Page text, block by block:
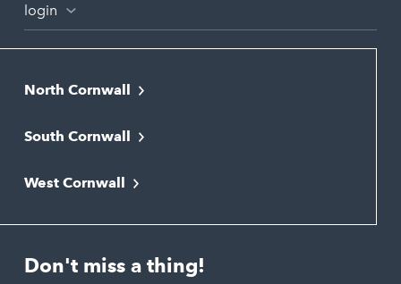
login
North Cornwall
Bude
Newquay
Polzeath
South Cornwall
Liskeard
Looe
St. Austell
West Cornwall
Marazion
Don't miss a thing!